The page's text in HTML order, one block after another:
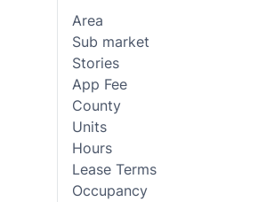
Area
Sub market
Stories
App Fee
County
Units
Hours
Lease Terms
Occupancy